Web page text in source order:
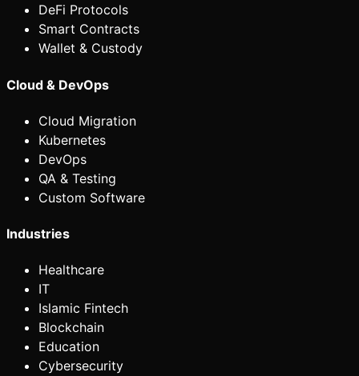
DeFi Protocols
Smart Contracts
Wallet & Custody
Cloud & DevOps
Cloud Migration
Kubernetes
DevOps
QA & Testing
Custom Software
Industries
Healthcare
IT
Islamic Fintech
Blockchain
Education
Cybersecurity